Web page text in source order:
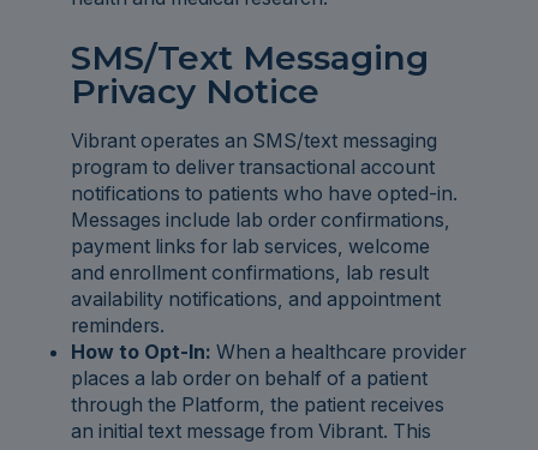
SMS/Text Messaging
Privacy Notice
Vibrant operates an SMS/text messaging
program to deliver transactional account
notifications to patients who have opted-in.
Messages include lab order confirmations,
payment links for lab services, welcome
and enrollment confirmations, lab result
availability notifications, and appointment
reminders.
How to Opt-In: When a healthcare provider
places a lab order on behalf of a patient
through the Platform, the patient receives
an initial text message from Vibrant. This